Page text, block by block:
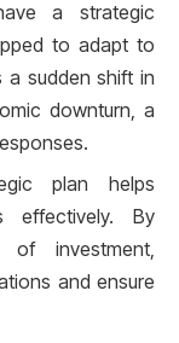
a strategic
to adapt to
a sudden shift in
downturn, a
plan helps
effectively. By
of investment,
and ensure